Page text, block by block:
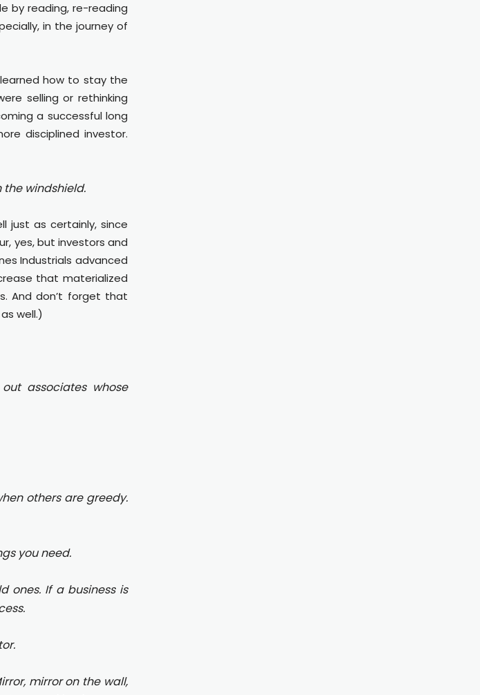
by reading, re-reading
in the journey of
how to stay the
selling or rethinking
a successful long
disciplined investor.
the windshield.
just as certainly, since
yes, but investors and
Industrials advanced
that materialized
And don’t forget that
well.)
associates whose
others are greedy.
you need.
ones. If a business is
mirror on the wall,